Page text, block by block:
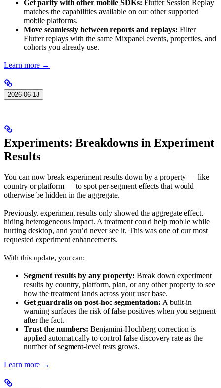
Get parity with other mobile SDKs: Flutter Session Replay
matches the capabilities available on our other supported
mobile platforms.
Move seamlessly between reports and replays: Filter
Flutter replays with the same Mixpanel events, properties, and
cohorts you already use.
Learn more →
2026-06-18
Experiments: Breakdowns in Experiment
Results
You can now break experiment results down by a property — like
country or platform — to spot per-segment effects that would
otherwise be hidden in the aggregate.
Previously, experiment results only showed the aggregate effect,
hiding heterogeneous impact. A treatment could help mobile while
hurting desktop, and you’d never see it. This was one of our most
requested experiment enhancements.
With this update, you can:
Segment results by any property: Break down experiment
results by country, platform, plan, or any other property to see
how the treatment lands across your user base.
Get guardrails on post-hoc segmentation: A built-in
warning surfaces the risk of false positives when you segment
after the fact.
Trust the numbers: Benjamini-Hochberg correction is
applied automatically to control false discovery rate as the
number of segment-level tests grows.
Learn more →